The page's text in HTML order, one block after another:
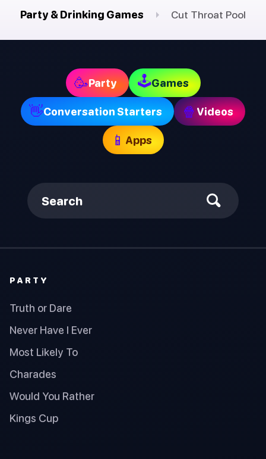
Party & Drinking Games
Cut Throat Pool
🥳Party 🕹Games
👋Conversation Starters 🍿 Videos
📱 Apps
Search
PARTY
Truth or Dare
Never Have I Ever
Most Likely To
Charades
Would You Rather
Kings Cup